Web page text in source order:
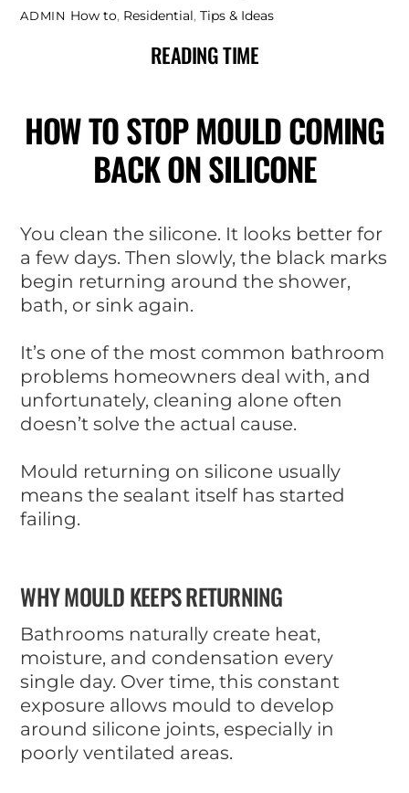
ADMIN How to, Residential, Tips & Ideas
READING TIME
HOW TO STOP MOULD COMING
BACK ON SILICONE
You clean the silicone. It looks better for
a few days. Then slowly, the black marks
begin returning around the shower,
bath, or sink again.
It’s one of the most common bathroom
problems homeowners deal with, and
unfortunately, cleaning alone often
doesn’t solve the actual cause.
Mould returning on silicone usually
means the sealant itself has started
failing.
WHY MOULD KEEPS RETURNING
Bathrooms naturally create heat,
moisture, and condensation every
single day. Over time, this constant
exposure allows mould to develop
around silicone joints, especially in
poorly ventilated areas.